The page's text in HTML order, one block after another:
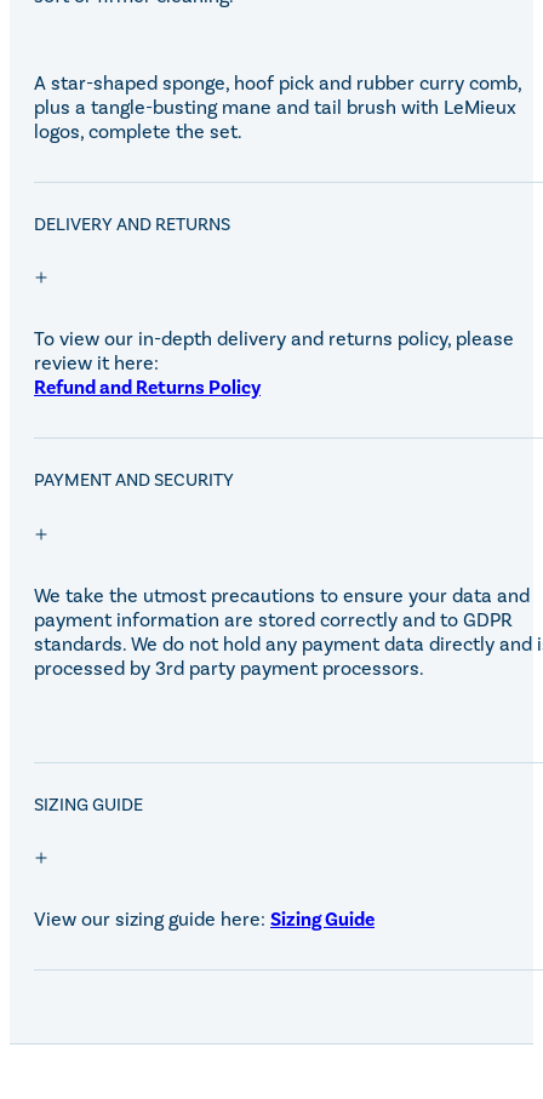
A star-shaped sponge, hoof pick and rubber curry comb,
plus a tangle-busting mane and tail brush with LeMieux
logos, complete the set.
DELIVERY AND RETURNS
To view our in-depth delivery and returns policy, please
review it here:
Refund and Returns Policy
PAYMENT AND SECURITY
We take the utmost precautions to ensure your data and
payment information are stored correctly and to GDPR
standards. We do not hold any payment data directly and
processed by 3rd party payment processors.
SIZING GUIDE
View our sizing guide here: Sizing Guide
SALE!